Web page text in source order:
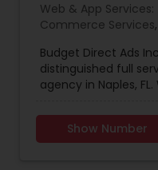
Web & App Services:
Commerce Services,
Services,Social
Design,Web
Budget Direct Ads
distinguished full
agency in Naples,
optimization
services, web
Show Number